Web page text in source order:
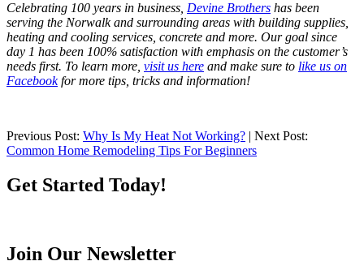
Celebrating 100 years in business, Devine Brothers has been
serving the Norwalk and surrounding areas with building supplies,
heating and cooling services, concrete and more. Our goal since
day 1 has been 100% satisfaction with emphasis on the customer’s
needs first. To learn more, visit us here and make sure to like us on
Facebookfor more tips, tricks and information!
Previous Post: Why Is My Heat Not Working? | Next Post:
Common Home Remodeling Tips For Beginners
Get Started Today!
Join Our Newsletter